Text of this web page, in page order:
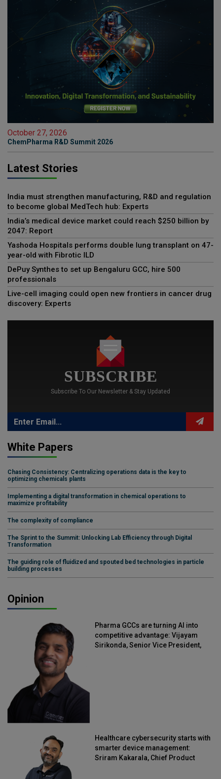
October 27, 2026
ChemPharma R&D Summit 2026
Latest Stories
India must strengthen manufacturing, R&D and regulation
to become global MedTech hub: Experts
India’s medical device market could reach $250 billion by
2047: Report
Yashoda Hospitals performs double lung transplant on 47-
year-old with Fibrotic ILD
DePuy Synthes to set up Bengaluru GCC, hire 500
professionals
Live-cell imaging could open new frontiers in cancer drug
discovery: Experts
SUBSCRIBE
Subscribe To Our Newsletter & Stay Updated
White Papers
Chasing Consistency: Centralizing operations data is the key to
optimizing chemicals plants
Implementing a digital transformation in chemical operations to
maximize profitability
The complexity of compliance
The Sprint to the Summit: Unlocking Lab Efficiency through Digital
Transformation
The guiding role of fluidized and spouted bed technologies in particle
building processes
Opinion
Pharma GCCs are turning AI into
competitive advantage: Vijayam
Sirikonda, Senior Vice President,
Healthcare cybersecurity starts with
smarter device management:
Sriram Kakarala, Chief Product